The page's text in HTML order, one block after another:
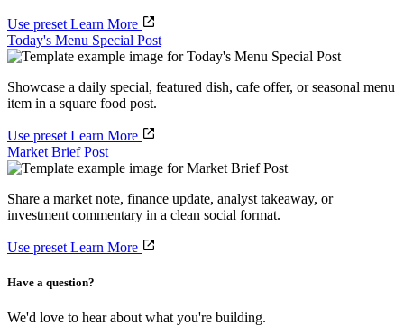
Use preset Learn More
Today's Menu Special Post
Showcase a daily special, featured dish, cafe offer, or seasonal menu
item in a square food post.
Use preset Learn More
Market Brief Post
Share a market note, finance update, analyst takeaway, or
investment commentary in a clean social format.
Use preset Learn More
Have a question?
We'd love to hear about what you're building.